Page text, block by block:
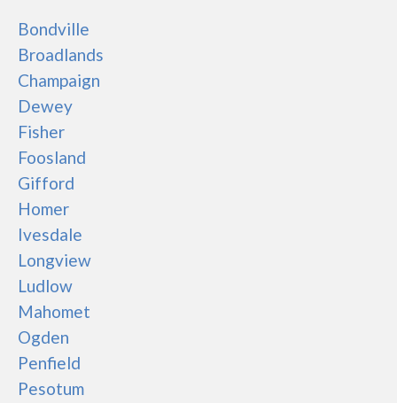
Bondville
Broadlands
Champaign
Dewey
Fisher
Foosland
Gifford
Homer
Ivesdale
Longview
Ludlow
Mahomet
Ogden
Penfield
Pesotum